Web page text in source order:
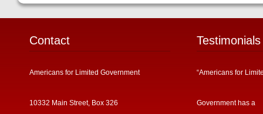
Contact
Americans for Limited Government
10332 Main Street, Box 326
Testimonials
“Americans for
Government has a